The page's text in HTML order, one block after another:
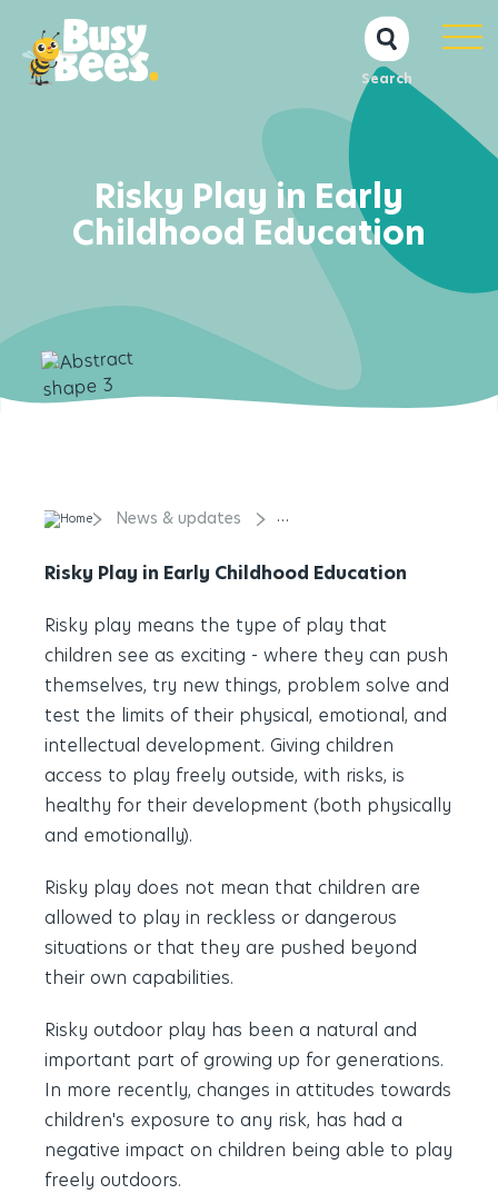
Search
Risky Play in Early
Childhood Education
News & updates Risky Play in Early Childhood
Risky Play in Early Childhood Education
Risky play means the type of play that
children see as exciting - where they can push
themselves, try new things, problem solve and
test the limits of their physical, emotional, and
intellectual development. Giving children
access to play freely outside, with risks, is
healthy for their development (both physically
and emotionally).
Risky play does not mean that children are
allowed to play in reckless or dangerous
situations or that they are pushed beyond
their own capabilities.
Risky outdoor play has been a natural and
important part of growing up for generations.
In more recently, changes in attitudes towards
children's exposure to any risk, has had a
negative impact on children being able to play
freely outdoors.